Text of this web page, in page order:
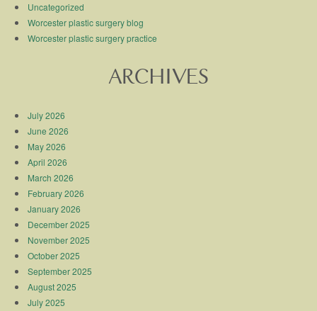
Uncategorized
Worcester plastic surgery blog
Worcester plastic surgery practice
ARCHIVES
July 2026
June 2026
May 2026
April 2026
March 2026
February 2026
January 2026
December 2025
November 2025
October 2025
September 2025
August 2025
July 2025